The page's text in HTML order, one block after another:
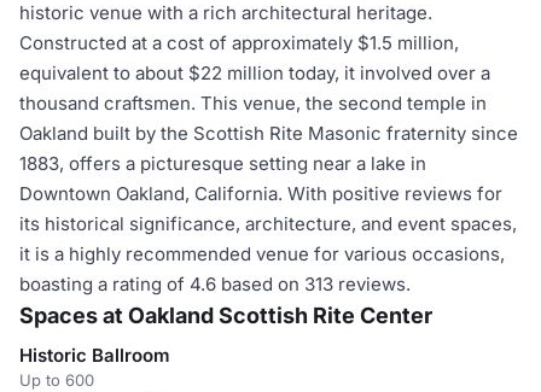
historic venue with a rich architectural heritage.
Constructed at a cost of approximately $1.5 million,
equivalent to about $22 million today, it involved over a
thousand craftsmen. This venue, the second temple in
Oakland built by the Scottish Rite Masonic fraternity since
1883, offers a picturesque setting near a lake in
Downtown Oakland, California. With positive reviews for
its historical significance, architecture, and event spaces,
it is a highly recommended venue for various occasions,
boasting a rating of 4.6 based on 313 reviews.
Spaces at Oakland Scottish Rite Center
Historic Ballroom
Up to 600